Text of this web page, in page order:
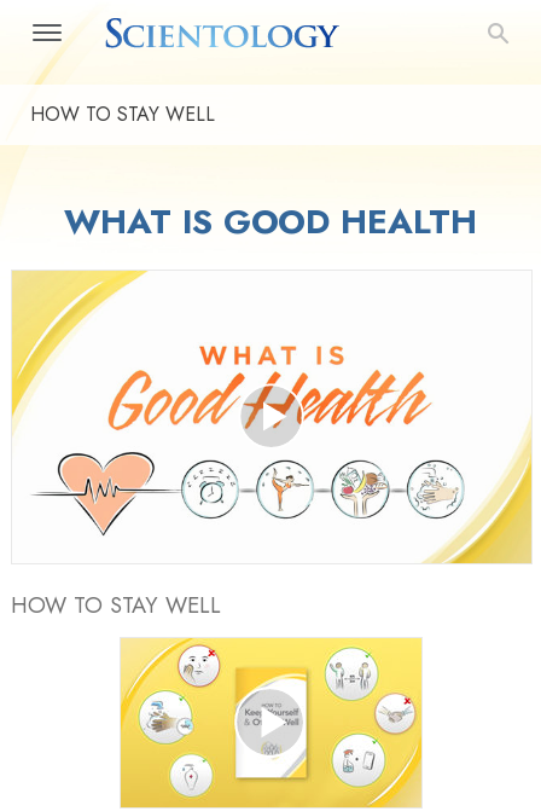
HOW TO STAY WELL
WHAT IS GOOD HEALTH
Play
Video
HOW TO STAY WELL